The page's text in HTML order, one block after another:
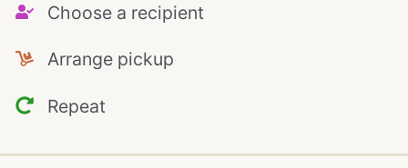
Choose a recipient
Arrange pickup
Repeat